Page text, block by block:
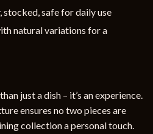
stocked, safe for daily use
natural variations for a
just a dish – it’s an experience.
ensures no two pieces are
collection a personal touch.